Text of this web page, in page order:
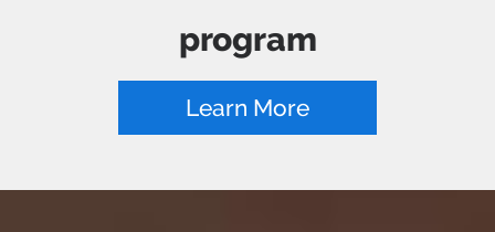
program
Learn More